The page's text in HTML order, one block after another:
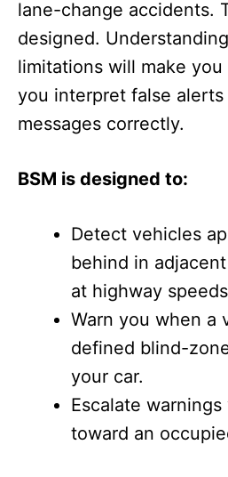
lane-change accidents.
designed.
limitations will make
you interpret false alerts
messages correctly.
BSM is designed to:
Detect vehicles
behind in
at highway
Warn you when a
defined blind-
your car.
Escalate
toward an